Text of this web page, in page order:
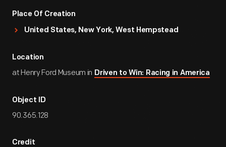
Place Of Creation
United States, New York, West Hempstead
Location
at Henry Ford Museum in Driven to Win: Racing in America
Object ID
90.365.128
Credit